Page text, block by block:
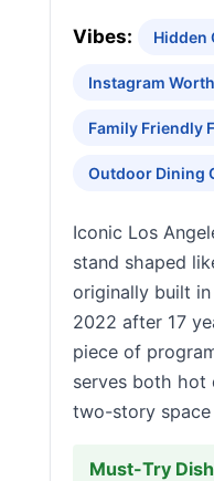
Vibes: Hidden
Instagram
Family Friendly
Outdoor Dining
Iconic Los
stand shaped
originally built
2022 after 17
piece of
serves both hot
two-story
Must-Try